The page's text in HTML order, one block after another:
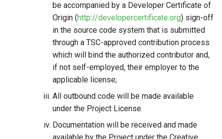
be accompanied by a Developer Certificate of
Origin (http://developercertificate.org) sign-off
in the source code system that is submitted
through a TSC-approved contribution process
which will bind the authorized contributor and,
if not self-employed, their employer to the
applicable license;
All outbound code will be made available
under the Project License.
Documentation will be received and made